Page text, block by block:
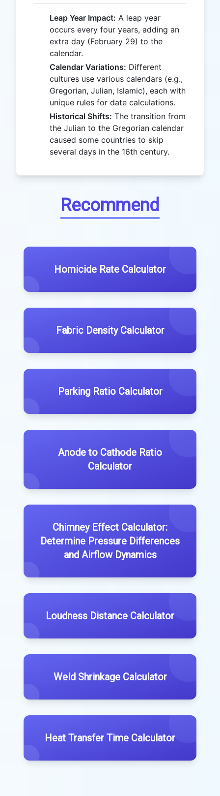
Leap Year Impact: A leap year
occurs every four years, adding an
extra day (February 29) to the
calendar.
Calendar Variations: Different
cultures use various calendars (e.g.,
Gregorian, Julian, Islamic), each with
unique rules for date calculations.
Historical Shifts: The transition from
the Julian to the Gregorian calendar
caused some countries to skip
several days in the 16th century.
Recommend
Homicide Rate Calculator
Fabric Density Calculator
Parking Ratio Calculator
Anode to Cathode Ratio
Calculator
Chimney Effect Calculator:
Determine Pressure Differences
and Airflow Dynamics
Loudness Distance Calculator
Weld Shrinkage Calculator
Heat Transfer Time Calculator